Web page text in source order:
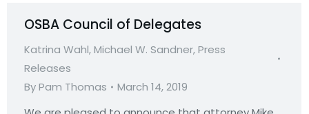
OSBA Council of Delegates
Katrina Wahl,Michael W. Sandner,Press
Releases
ByPam Thomas
March 14, 2019